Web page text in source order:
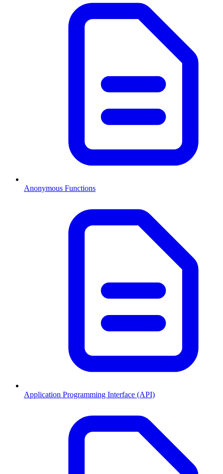
Anonymous Functions
Application Programming Interface (API)